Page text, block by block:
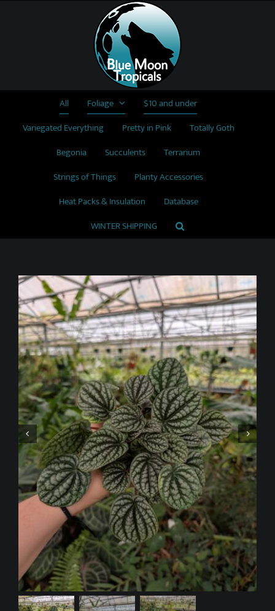
All Foliage
$10 and under
Variegated Everything
Pretty in Pink
Totally Goth
Begonia
Succulents
Terrarium
Strings of Things
Planty Accessories
Heat Packs & Insulation
Database
WINTER SHIPPING